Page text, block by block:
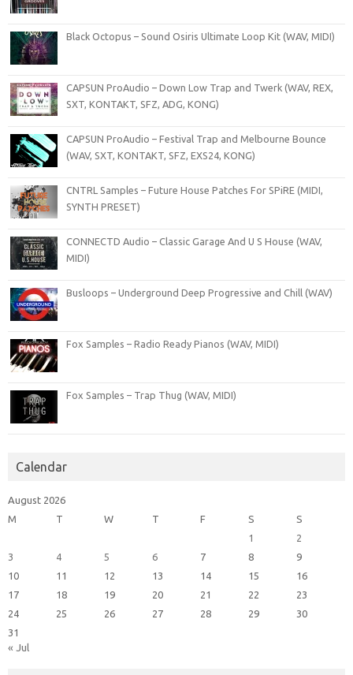
Black Octopus – Sound Osiris Ultimate Loop Kit (WAV, MIDI)
CAPSUN ProAudio – Down Low Trap and Twerk (WAV, REX,
SXT, KONTAKT, SFZ, ADG, KONG)
CAPSUN ProAudio – Festival Trap and Melbourne Bounce
(WAV, SXT, KONTAKT, SFZ, EXS24, KONG)
CNTRL Samples – Future House Patches For SPiRE (MIDI,
SYNTH PRESET)
CONNECTD Audio – Classic Garage And U S House (WAV,
MIDI)
Busloops – Underground Deep Progressive and Chill (WAV)
Fox Samples – Radio Ready Pianos (WAV, MIDI)
Fox Samples – Trap Thug (WAV, MIDI)
Calendar
August 2026
M
T W T F S
S
1
2
3
4 5 6 7 8
9
10
11 12 13 14 15
16
17
18 19 20 21 22
23
24
25 26 27 28 29
30
31
« Jul